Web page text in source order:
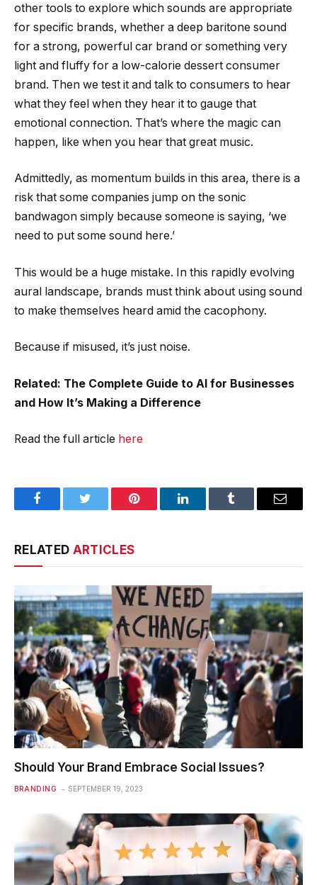
other tools to explore which sounds are appropriate
for specific brands, whether a deep baritone sound
for a strong, powerful car brand or something very
light and fluffy for a low-calorie dessert consumer
brand. Then we test it and talk to consumers to hear
what they feel when they hear it to gauge that
emotional connection. That’s where the magic can
happen, like when you hear that great music.
Admittedly, as momentum builds in this area, there is a
risk that some companies jump on the sonic
bandwagon simply because someone is saying, ‘we
need to put some sound here.’
This would be a huge mistake. In this rapidly evolving
aural landscape, brands must think about using sound
to make themselves heard amid the cacophony.
Because if misused, it’s just noise.
Related: The Complete Guide to AI for Businesses
and How It’s Making a Difference
Read the full article here
FacebookTwitter Pinterest LinkedInTumblr Email
RELATED ARTICLES
Should Your Brand Embrace Social Issues?
BRANDING SEPTEMBER 19, 2023